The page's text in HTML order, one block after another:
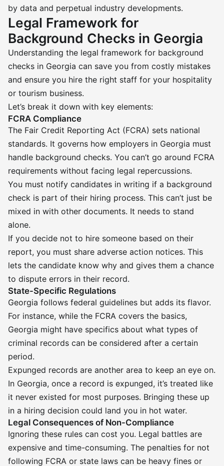
by data and perpetual industry developments.
Legal Framework for
Background Checks in Georgia
Understanding the legal framework for background
checks in Georgia can save you from costly mistakes
and ensure you hire the right staff for your hospitality
or tourism business.
Let’s break it down with key elements:
FCRA Compliance
The Fair Credit Reporting Act (FCRA) sets national
standards. It governs how employers in Georgia must
handle background checks. You can’t go around FCRA
requirements without facing legal repercussions.
You must notify candidates in writing if a background
check is part of their hiring process. This can’t just be
mixed in with other documents. It needs to stand
alone.
If you decide not to hire someone based on their
report, you must share adverse action notices. This
lets the candidate know why and gives them a chance
to dispute errors in their record.
State-Specific Regulations
Georgia follows federal guidelines but adds its flavor.
For instance, while the FCRA covers the basics,
Georgia might have specifics about what types of
criminal records can be considered after a certain
period.
Expunged records are another area to keep an eye on.
In Georgia, once a record is expunged, it’s treated like
it never existed for most purposes. Bringing these up
in a hiring decision could land you in hot water.
Legal Consequences of Non-Compliance
Ignoring these rules can cost you. Legal battles are
expensive and time-consuming. The penalties for not
following FCRA or state laws can be heavy fines or